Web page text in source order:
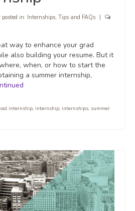
posted in: Internships, Tips and FAQs
way to enhance your grad
also building your resume. But it
when, or how to start the
a summer internship,
internship, internship, internships, summer